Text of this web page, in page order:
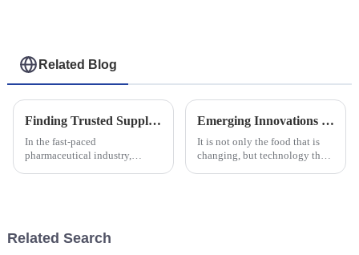
Related Blog
Finding Trusted Suppliers for the Best Pharmaceutical Checkweigher Solutions
In the fast-paced
pharmaceutical industry,
Emerging Innovations in Metal Detectors For Food in 2025 and Practical Implementation Strategies
It is not only the food that is
changing, but technology that
Related Search